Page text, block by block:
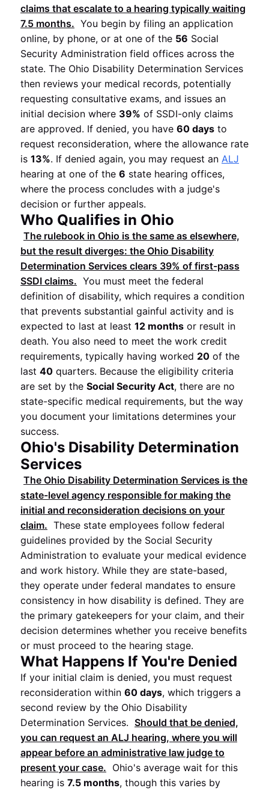
claims that escalate to a hearing typically waiting
7.5 months. You begin by filing an application
online, by phone, or at one of the 56 Social
Security Administration field offices across the
state. The Ohio Disability Determination Services
then reviews your medical records, potentially
requesting consultative exams, and issues an
initial decision where 39% of SSDI-only claims
are approved. If denied, you have 60 days to
request reconsideration, where the allowance rate
is 13%. If denied again, you may request an ALJ
hearing at one of the 6 state hearing offices,
where the process concludes with a judge's
decision or further appeals.
Who Qualifies in Ohio
The rulebook in Ohio is the same as elsewhere,
but the result diverges: the Ohio Disability
Determination Services clears 39% of first-pass
SSDI claims. You must meet the federal
definition of disability, which requires a condition
that prevents substantial gainful activity and is
expected to last at least 12 months or result in
death. You also need to meet the work credit
requirements, typically having worked 20 of the
last 40 quarters. Because the eligibility criteria
are set by the Social Security Act, there are no
state-specific medical requirements, but the way
you document your limitations determines your
success.
Ohio's Disability Determination
Services
The Ohio Disability Determination Services is the
state-level agency responsible for making the
initial and reconsideration decisions on your
claim. These state employees follow federal
guidelines provided by the Social Security
Administration to evaluate your medical evidence
and work history. While they are state-based,
they operate under federal mandates to ensure
consistency in how disability is defined. They are
the primary gatekeepers for your claim, and their
decision determines whether you receive benefits
or must proceed to the hearing stage.
What Happens If You're Denied
If your initial claim is denied, you must request
reconsideration within 60 days, which triggers a
second review by the Ohio Disability
Determination Services. Should that be denied,
you can request an ALJ hearing, where you will
appear before an administrative law judge to
present your case. Ohio's average wait for this
hearing is 7.5 months, though this varies by